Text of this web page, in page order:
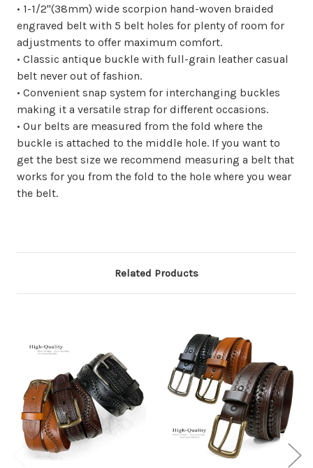
• 1-1/2"(38mm) wide scorpion hand-woven braided
engraved belt with 5 belt holes for plenty of room for
adjustments to offer maximum comfort.
• Classic antique buckle with full-grain leather casual
belt never out of fashion.
• Convenient snap system for interchanging buckles
making it a versatile strap for different occasions.
• Our belts are measured from the fold where the
buckle is attached to the middle hole. If you want to
get the best size we recommend measuring a belt that
works for you from the fold to the hole where you wear
the belt.
Related Products